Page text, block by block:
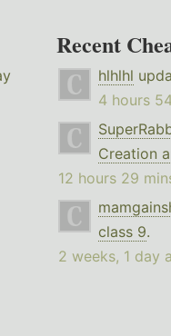
Recent
hlhlhl
4 hours
Creation
12 hours 29
class 9.
2 weeks, 1 day